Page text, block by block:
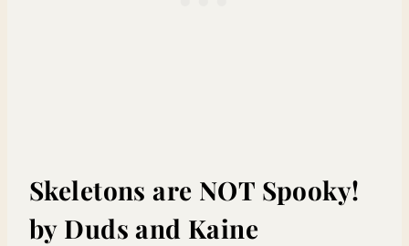
Skeletons are NOT Spooky!
by Duds and Kaine